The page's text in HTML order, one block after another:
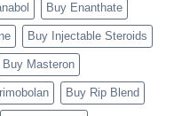
Buy Enanthate
Buy Injectable Steroids
Buy Masteron
Buy Rip Blend